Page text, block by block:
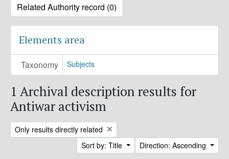
Related Authority record (0)
Elements area
Taxonomy Subjects
1 Archival description results for
Antiwar activism
Remove filter:
Only results directly related
Sort by: Title
Direction: Ascending